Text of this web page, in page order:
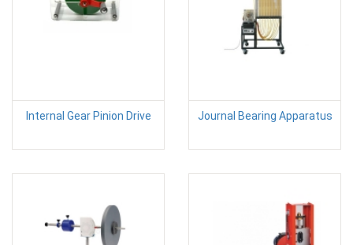
Internal Gear Pinion Drive Journal Bearing Apparatus